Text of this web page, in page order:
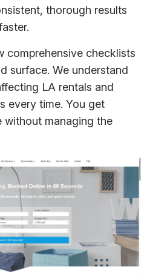
thorough results
comprehensive checklists
surface. We understand
LA rentals and
every time. You get
without managing the